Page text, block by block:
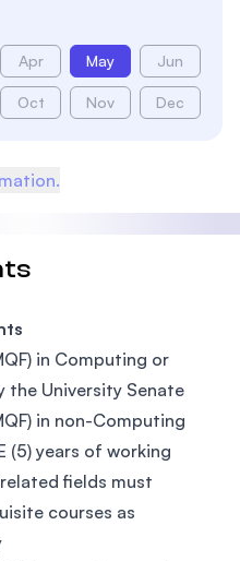
Apr May Jun
Oct Nov Dec
in Computing or
the University Senate
in non-Computing
(5) years of working
fields must
courses as